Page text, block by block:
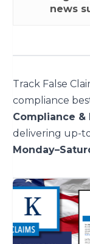
news
Track False
compliance
Compliance
delivering up-